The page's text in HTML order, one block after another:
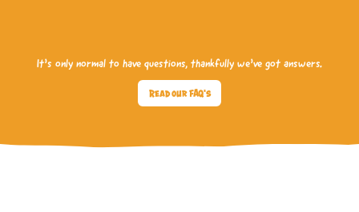
It’s only normal to have questions, thankfully we’ve got answers.
Read our FAQ's